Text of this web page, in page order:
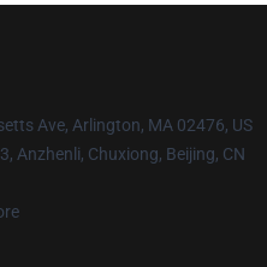
Ave, Arlington, MA 02476, US
Anzhenli, Chuxiong, Beijing, CN